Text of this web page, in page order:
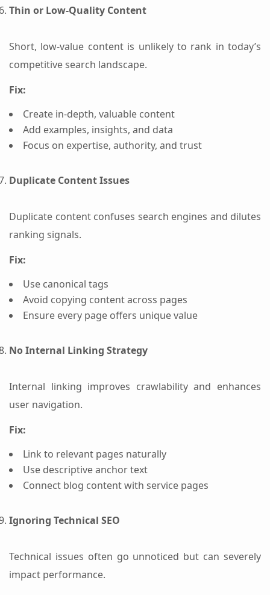
Thin or Low-Quality Content
Short, low-value content is unlikely to rank in today’s
competitive search landscape.
Fix:
Create in-depth, valuable content
Add examples, insights, and data
Focus on expertise, authority, and trust
Duplicate Content Issues
Duplicate content confuses search engines and dilutes
ranking signals.
Fix:
Use canonical tags
Avoid copying content across pages
Ensure every page offers unique value
No Internal Linking Strategy
Internal linking improves crawlability and enhances
user navigation.
Fix:
Link to relevant pages naturally
Use descriptive anchor text
Connect blog content with service pages
Ignoring Technical SEO
Technical issues often go unnoticed but can severely
impact performance.